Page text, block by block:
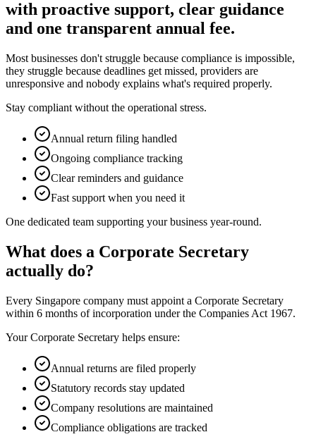
with proactive support, clear guidance
and one transparent annual fee.
Most businesses don't struggle because compliance is impossible,
they struggle because deadlines get missed, providers are
unresponsive and nobody explains what's required properly.
Stay compliant without the operational stress.
Annual return filing handled
Ongoing compliance tracking
Clear reminders and guidance
Fast support when you need it
One dedicated team supporting your business year-round.
What does a Corporate Secretary
actually do?
Every Singapore company must appoint a Corporate Secretary
within 6 months of incorporation under the Companies Act 1967.
Your Corporate Secretary helps ensure:
Annual returns are filed properly
Statutory records stay updated
Company resolutions are maintained
Compliance obligations are tracked